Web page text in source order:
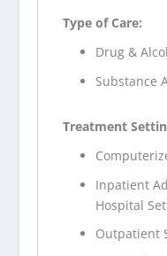
Type of Care:
Drug &
Substance
Treatment
Inpatient
Hospital
Outpatient